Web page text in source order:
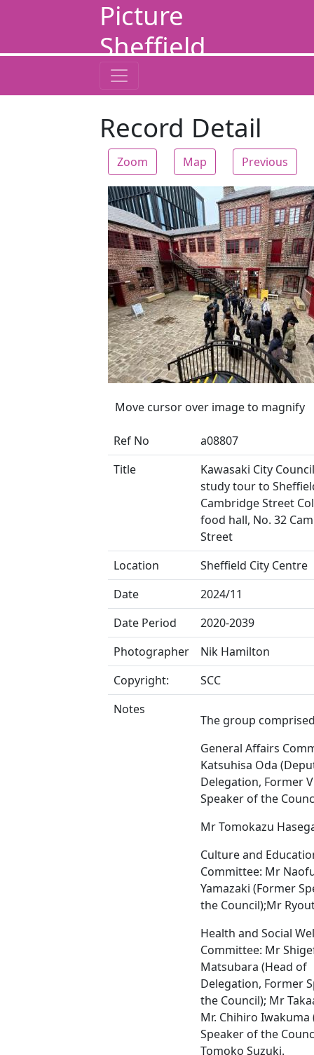
Picture
Sheffield
Record Detail
Zoom Map Previous
Zoom
Move cursor over image to magnify
Ref No
a08807
Title
Kawasaki City
study tour to
Cambridge Street
food hall, No. 32
Street
Location
Sheffield City Centre
Date
2024/11
Date Period
2020-2039
Photographer
Nik Hamilton
Copyright:
SCC
Notes
The group
General Affairs
Katsuhisa Oda
Delegation, Former
Speaker of the
Mr Tomokazu
Culture and
Committee: Mr
Yamazaki (Former
the Council);Mr
Health and Social
Committee: Mr
Matsubara (Head of
Delegation, Former
the Council); Mr
Mr. Chihiro Iwakuma
Speaker of the
Tomoko Suzuki.